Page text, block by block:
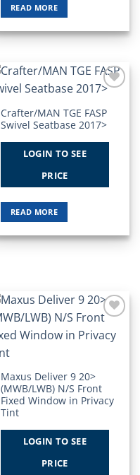
READ MORE
Wishlist
Crafter/MAN TGE FASP
Swivel Seatbase 2017>
LOGIN TO SEE
PRICE
READ MORE
Wishlist
Maxus Deliver 9 20>
(MWB/LWB) N/S Front
Fixed Window in Privacy
Tint
LOGIN TO SEE
PRICE